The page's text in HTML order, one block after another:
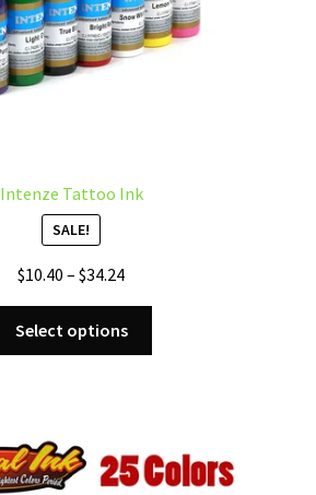
Intenze Tattoo Ink
SALE!
$10.40 – $34.24Price
range:
$10.40
through
Select options
The
options